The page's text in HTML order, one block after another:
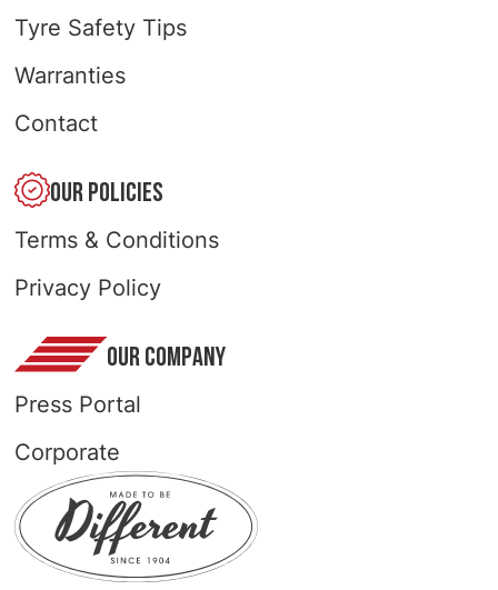
Tyre Safety Tips
Warranties
Contact
OUR POLICIES
Terms & Conditions
Privacy Policy
OUR COMPANY
Press Portal
Corporate